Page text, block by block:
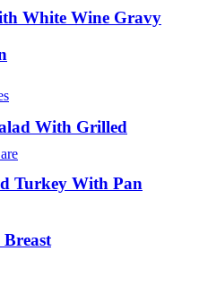
White Wine Gravy
With Grilled
Turkey With Pan